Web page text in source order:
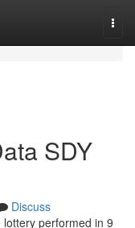
SDY
Discuss
performed in 9